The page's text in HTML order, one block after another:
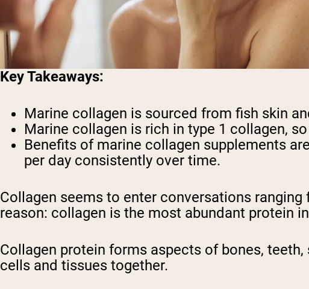
Key Takeaways:
Marine collagen is sourced from fish skin
Marine collagen is rich in type 1 collagen,
Benefits of marine collagen supplements
per day consistently over time.
Collagen seems to enter conversations
reason: collagen is the most abundant protein
Collagen protein forms aspects of bones,
cells and tissues together.